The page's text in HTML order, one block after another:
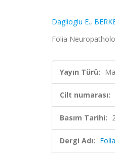
Daglioglu E.,
Folia
Yayın Türü:
Cilt numarası:
Basım Tarihi:
Dergi Adı: